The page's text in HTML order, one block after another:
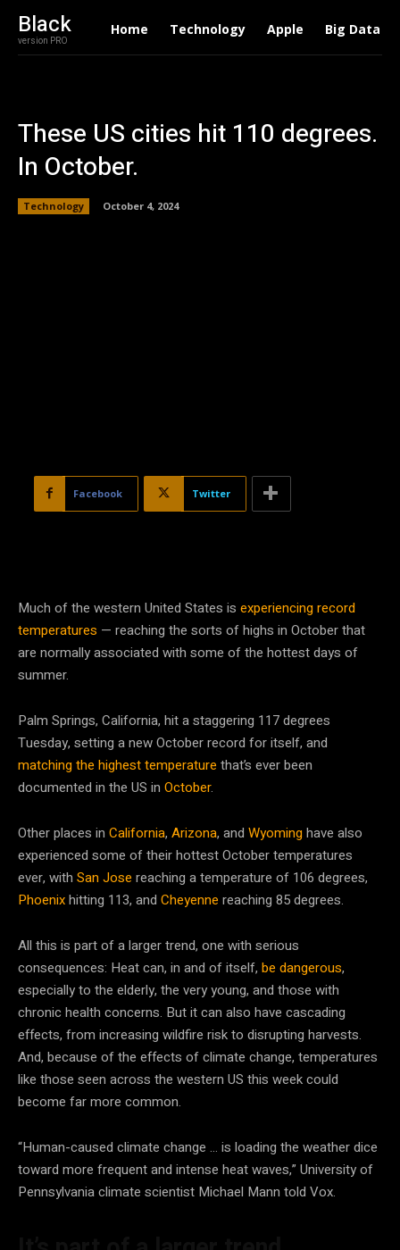
Black
version PRO
Home Technology Apple Big Data
These US cities hit 110 degrees.
In October.
Technology October 4, 2024
Facebook Twitter
Much of the western United States is experiencing record
temperatures — reaching the sorts of highs in October that
are normally associated with some of the hottest days of
summer.
Palm Springs, California, hit a staggering 117 degrees
Tuesday, setting a new October record for itself, and
matching the highest temperature that’s ever been
documented in the US in October.
Other places in California, Arizona, and Wyominghave also
experienced some of their hottest October temperatures
ever, with San Jose reaching a temperature of 106 degrees,
Phoenixhitting 113, and Cheyenne reaching 85 degrees.
All this is part of a larger trend, one with serious
consequences: Heat can, in and of itself, be dangerous,
especially to the elderly, the very young, and those with
chronic health concerns. But it can also have cascading
effects, from increasing wildfire risk to disrupting harvests.
And, because of the effects of climate change, temperatures
like those seen across the western US this week could
become far more common.
“Human-caused climate change … is loading the weather dice
toward more frequent and intense heat waves,” University of
Pennsylvania climate scientist Michael Mann told Vox.